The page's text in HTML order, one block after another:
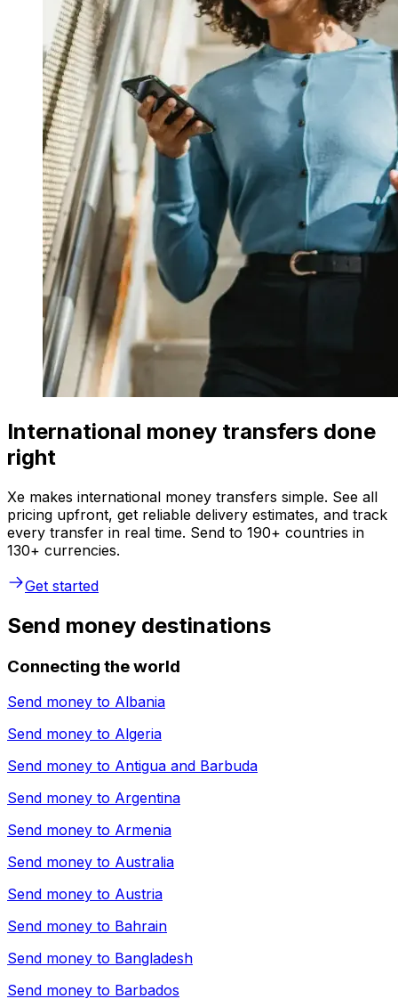
International money transfers done
right
Xe makes international money transfers simple. See all
pricing upfront, get reliable delivery estimates, and track
every transfer in real time. Send to 190+ countries in
130+ currencies.
Get started
Send money destinations
Connecting the world
Send money to Albania
Send money to Algeria
Send money to Antigua and Barbuda
Send money to Argentina
Send money to Armenia
Send money to Australia
Send money to Austria
Send money to Bahrain
Send money to Bangladesh
Send money to Barbados